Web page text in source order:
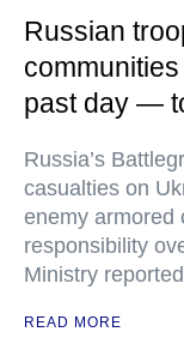
Russian
past day —
Russia’s
casualties on
enemy armored
responsibility
Ministry reported
READ MORE